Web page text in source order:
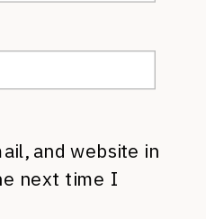
and website in
next time I